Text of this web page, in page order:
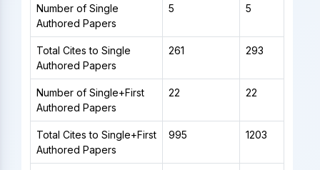
Number of Single
Authored Papers
5 5
Total Cites to Single
Authored Papers
261 293
Number of Single+First
Authored Papers
22 22
Total Cites to Single+First
Authored Papers
995 1203